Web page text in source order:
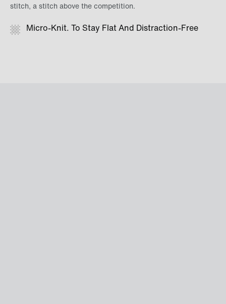
stitch, a stitch above the competition.
Micro-Knit. To Stay Flat And Distraction-Free